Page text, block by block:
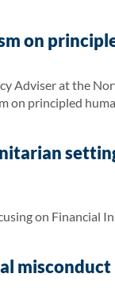
on
Adviser at the
on principled
on Financial